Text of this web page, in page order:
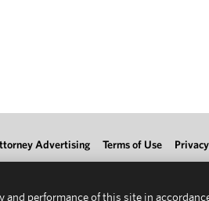
Advertising Terms of Use
performance of this site in